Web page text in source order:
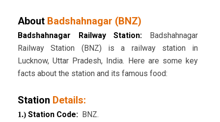
About Badshahnagar (BNZ)
Badshahnagar Railway Station: Badshahnagar
Railway Station (BNZ) is a railway station in
Lucknow, Uttar Pradesh, India. Here are some key
facts about the station and its famous food:
Station Details:
1.) Station Code:BNZ.